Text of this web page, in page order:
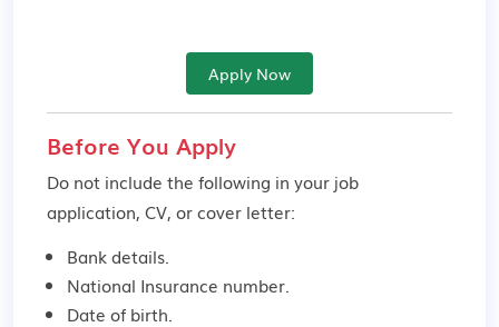
Apply Now
Before You Apply
Do not include the following in your job
application, CV, or cover letter:
Bank details.
National Insurance number.
Date of birth.